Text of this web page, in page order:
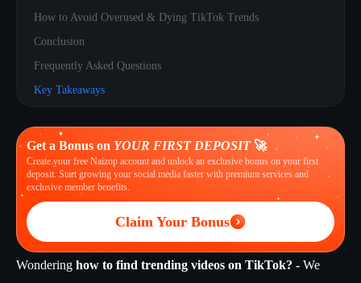
Wondering how to find trending videos on TikTok? - We
How to Avoid Overused & Dying TikTok Trends
Conclusion
Frequently Asked Questions
Key Takeaways
Get a Bonus on YOUR FIRST DEPOSIT🚀
Create your free Naizop account and unlock an exclusive bonus on your first
deposit. Start growing your social media faster with premium services and
exclusive member benefits.
Claim Your Bonus